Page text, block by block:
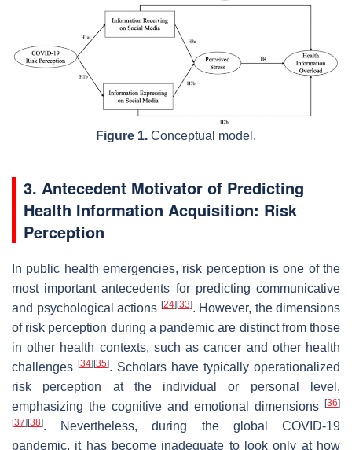
Figure 1. Conceptual model.
3. Antecedent Motivator of Predicting
Health Information Acquisition: Risk
Perception
In public health emergencies, risk perception is one of the
most important antecedents for predicting communicative
and psychological actions [24][33]. However, the dimensions
of risk perception during a pandemic are distinct from those
in other health contexts, such as cancer and other health
challenges [34][35]. Scholars have typically operationalized
risk perception at the individual or personal level,
emphasizing the cognitive and emotional dimensions [36]
[37][38]. Nevertheless, during the global COVID-19
pandemic, it has become inadequate to look only at how